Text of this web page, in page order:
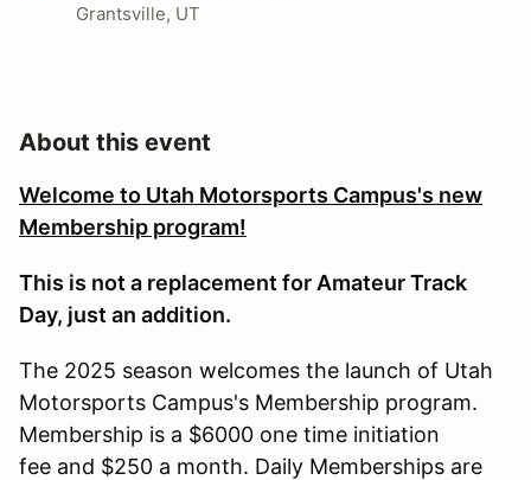
Grantsville, UT
About this event
Welcome to Utah Motorsports Campus's new
Membership program!
This is not a replacement for Amateur Track
Day, just an addition.
The 2025 season welcomes the launch of Utah
Motorsports Campus's Membership program.
Membership is a $6000 one time initiation
fee and $250 a month. Daily Memberships are